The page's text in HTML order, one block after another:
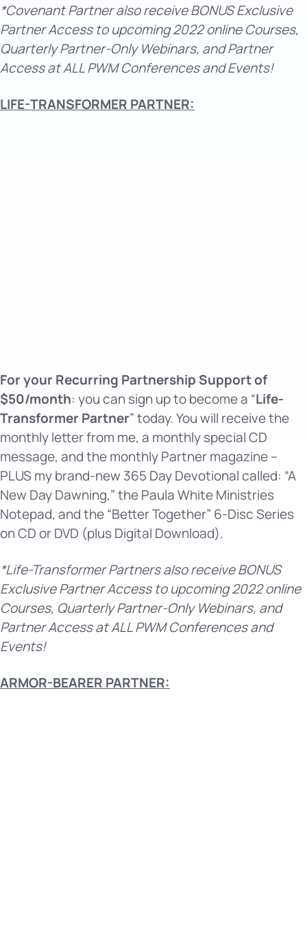
*Covenant Partner also receive BONUS Exclusive
Partner Access to upcoming 2022 online Courses,
Quarterly Partner-Only Webinars, and Partner
Access at ALL PWM Conferences and Events!
LIFE-TRANSFORMER PARTNER:
For your Recurring Partnership Support of
$50/month: you can sign up to become a “Life-
Transformer Partner” today. You will receive the
monthly letter from me, a monthly special CD
message, and the monthly Partner magazine –
PLUS my brand-new 365 Day Devotional called: “A
New Day Dawning,” the Paula White Ministries
Notepad, and the “Better Together” 6-Disc Series
on CD or DVD (plus Digital Download).
*Life-Transformer Partners also receive BONUS
Exclusive Partner Access to upcoming 2022 online
Courses, Quarterly Partner-Only Webinars, and
Partner Access at ALL PWM Conferences and
Events!
ARMOR-BEARER PARTNER: